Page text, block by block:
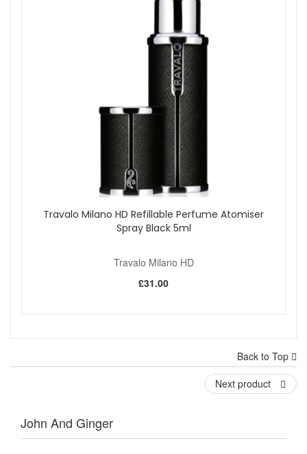
Travalo Milano HD Refillable Perfume Atomiser
Spray Black 5ml
Travalo Milano HD
£31.00
Back to Top
Next product
John And Ginger